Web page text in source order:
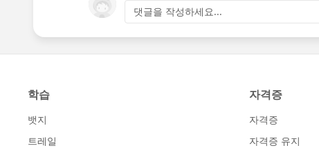
댓글을 작성하세요...